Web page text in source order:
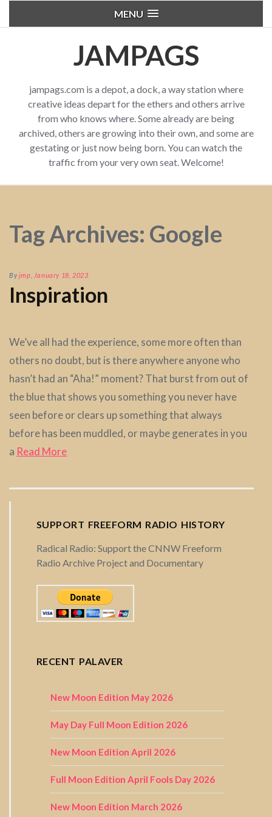
MENU
JAMPAGS
jampags.com is a depot, a dock, a way station where
creative ideas depart for the ethers and others arrive
from who knows where. Some already are being
archived, others are growing into their own, and some are
gestating or just now being born. You can watch the
traffic from your very own seat. Welcome!
Tag Archives: Google
Byjmp January 18, 2023
Inspiration
We’ve all had the experience, some more often than
others no doubt, but is there anywhere anyone who
hasn’t had an “Aha!” moment? That burst from out of
the blue that shows you something you never have
seen before or clears up something that always
before has been muddled, or maybe generates in you
a Read More
SUPPORT FREEFORM RADIO HISTORY
Radical Radio: Support the CNNW Freeform
Radio Archive Project and Documentary
RECENT PALAVER
New Moon Edition May 2026
May Day Full Moon Edition 2026
New Moon Edition April 2026
Full Moon Edition April Fools Day 2026
New Moon Edition March 2026